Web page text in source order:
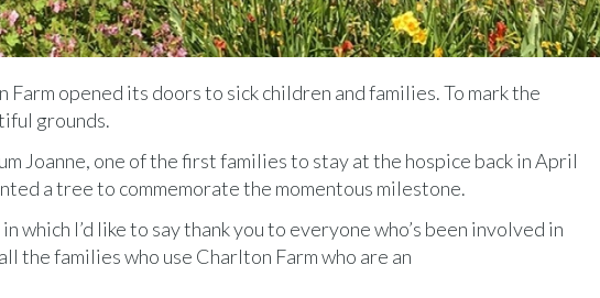
opened its doors to sick children and families. To mark the
grounds.
Joanne, one of the first families to stay at the hospice back in April
a tree to commemorate the momentous milestone.
which I’d like to say thank you to everyone who’s been involved in
the families who use Charlton Farm who are an